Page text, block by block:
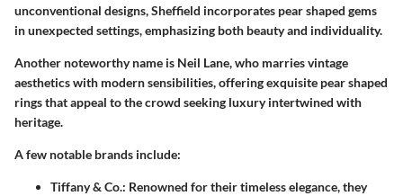
unconventional designs, Sheffield incorporates pear shaped gems
in unexpected settings, emphasizing both beauty and individuality.
Another noteworthy name is Neil Lane, who marries vintage
aesthetics with modern sensibilities, offering exquisite pear shaped
rings that appeal to the crowd seeking luxury intertwined with
heritage.
A few notable brands include:
Tiffany & Co.: Renowned for their timeless elegance, they